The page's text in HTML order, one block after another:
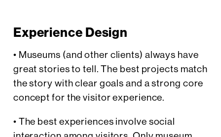
Experience Design
• Museums (and other clients) always have
great stories to tell. The best projects match
the story with clear goals and a strong core
concept for the visitor experience.
• The best experiences involve social